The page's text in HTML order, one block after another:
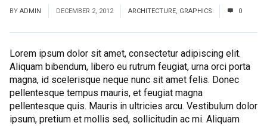
BY ADMIN DECEMBER 2, 2012 ARCHITECTURE, GRAPHICS 0
Lorem ipsum dolor sit amet, consectetur adipiscing elit.
Aliquam bibendum, libero eu rutrum feugiat, urna orci porta
magna, id scelerisque neque nunc sit amet felis. Donec
pellentesque tempus mauris, et feugiat magna
pellentesque quis. Mauris in ultricies arcu. Vestibulum dolor
ipsum, pretium et mollis sed, sollicitudin ac mi. Aliquam